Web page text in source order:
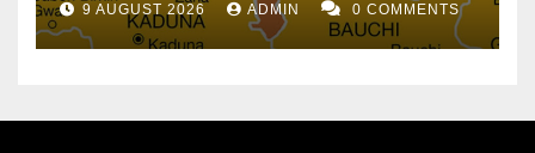
9 AUGUST 2026 ADMIN 0 COMMENTS